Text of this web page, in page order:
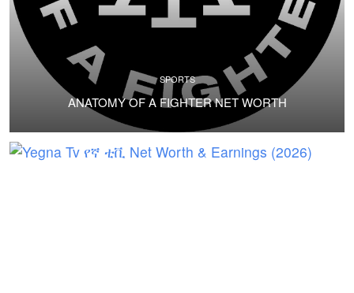
SPORTS
ANATOMY OF A FIGHTER NET WORTH